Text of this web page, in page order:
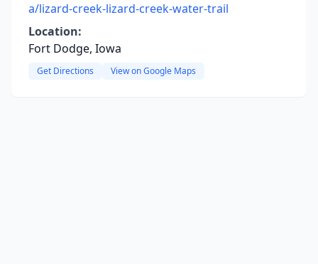
a/lizard-creek-lizard-creek-water-trail
Location:
Fort Dodge, Iowa
Get Directions View on Google Maps